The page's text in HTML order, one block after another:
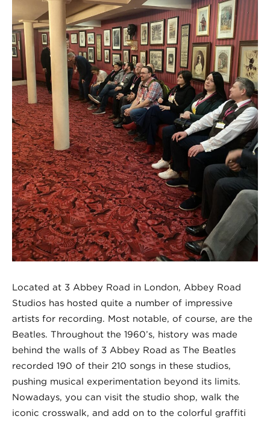
Located at 3 Abbey Road in London, Abbey Road
Studios has hosted quite a number of impressive
artists for recording. Most notable, of course, are the
Beatles. Throughout the 1960’s, history was made
behind the walls of 3 Abbey Road as The Beatles
recorded 190 of their 210 songs in these studios,
pushing musical experimentation beyond its limits.
Nowadays, you can visit the studio shop, walk the
iconic crosswalk, and add on to the colorful graffiti